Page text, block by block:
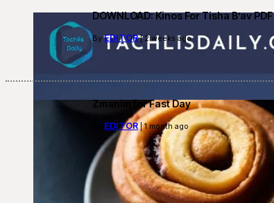
DOWNLOAD: Kinos For Tisha B’av PDF
ByEDITOR| 2 weeks ago
Zmanim for Fast Day
EDITOR| 1 month ago